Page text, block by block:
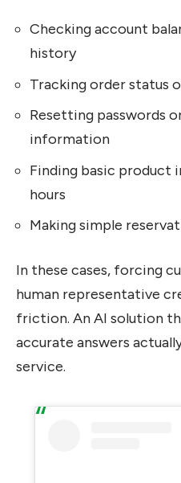
Checking account
history
Tracking order status
Resetting passwords
information
Finding basic product
hours
Making simple
In these cases, forcing
human representative
friction. An AI solution
accurate answers
service.